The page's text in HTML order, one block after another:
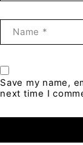
Save my name,
next time I